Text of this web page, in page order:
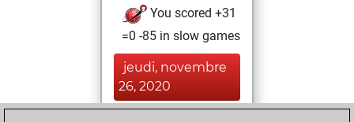
You scored +31
=0 -85 in slow games
jeudi, novembre
26, 2020